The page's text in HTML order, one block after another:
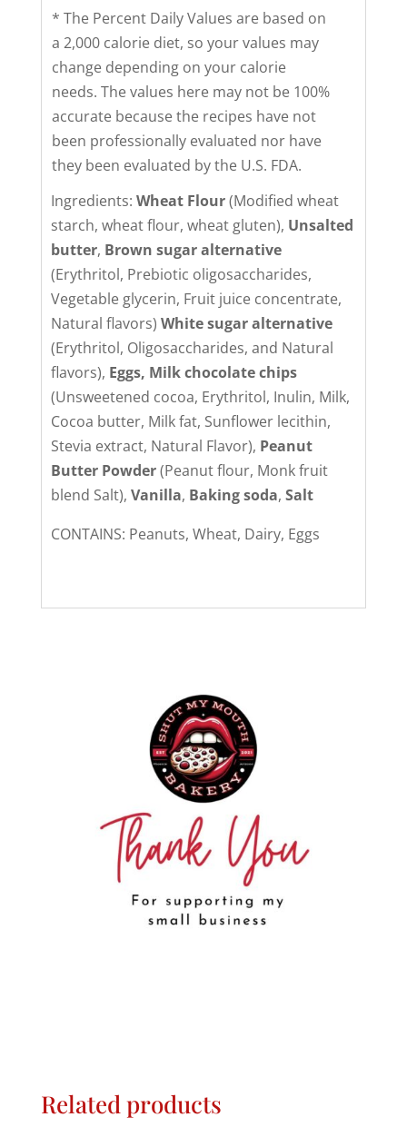
* The Percent Daily Values are based on
a 2,000 calorie diet, so your values may
change depending on your calorie
needs. The values here may not be 100%
accurate because the recipes have not
been professionally evaluated nor have
they been evaluated by the U.S. FDA.
Ingredients: Wheat Flour(Modified wheat
starch, wheat flour, wheat gluten), Unsalted
butter, Brown sugar alternative
(Erythritol, Prebiotic oligosaccharides,
Vegetable glycerin, Fruit juice concentrate,
Natural flavors) White sugar alternative
(Erythritol, Oligosaccharides, and Natural
flavors), Eggs, Milk chocolate chips
(Unsweetened cocoa, Erythritol, Inulin, Milk,
Cocoa butter, Milk fat, Sunflower lecithin,
Stevia extract, Natural Flavor), Peanut
Butter Powder(Peanut flour, Monk fruit
blend Salt), Vanilla, Baking soda, Salt
CONTAINS: Peanuts, Wheat, Dairy, Eggs
Related products